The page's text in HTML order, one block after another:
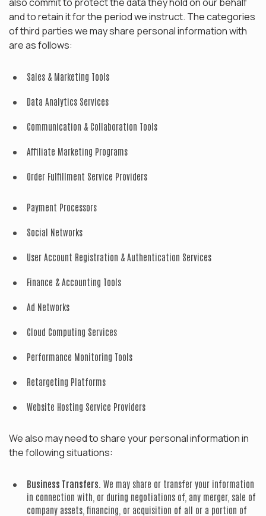
and to retain it for the period we instruct. The categories
of third parties we may share personal information with
are as follows:
Sales & Marketing Tools
Data Analytics Services
Communication & Collaboration Tools
Affiliate Marketing Programs
Order Fulfillment Service Providers
Payment Processors
Social Networks
User Account Registration & Authentication Services
Finance & Accounting Tools
Ad Networks
Cloud Computing Services
Performance Monitoring Tools
Retargeting Platforms
Website Hosting Service Providers
We also may need to share your personal information in
the following situations:
Business Transfers. We may share or transfer your information
in connection with, or during negotiations of, any merger, sale of
company assets, financing, or acquisition of all or a portion of